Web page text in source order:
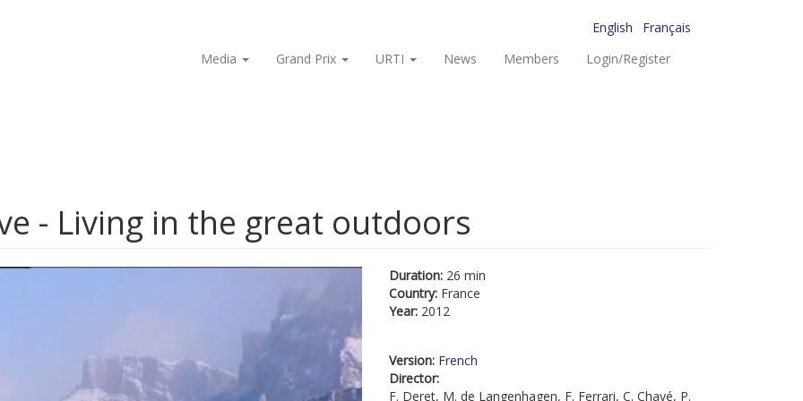
English
Français
Media
Grand Prix URTI News Members Login/Register
- Living in the great outdoors
Duration: 26 min
Country: France
Year: 2012
Version: French
Director:
F. Deret, M. de Langenhagen, F. Ferrari, C. Chayé, P.